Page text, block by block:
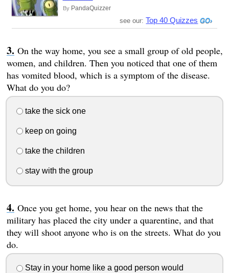
By PandaQuizzer
see our: Top 40 Quizzes
On the way home, you see a small group of old people,
women, and children. Then you noticed that one of them
has vomited blood, which is a symptom of the disease.
What do you do?
take the sick one
keep on going
take the children
stay with the group
Once you get home, you hear on the news that the
military has placed the city under a quarentine, and that
they will shoot anyone who is on the streets. What do you
do.
Stay in your home like a good person would